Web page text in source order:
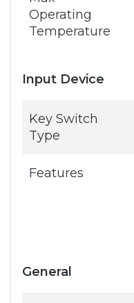
Operating
Temperature
Input Device
Key Switch
Type
Features
General